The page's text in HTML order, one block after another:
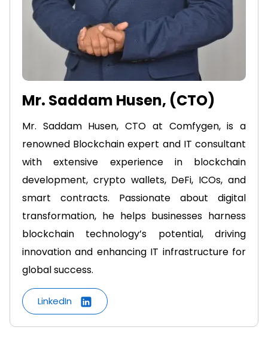
Mr. Saddam Husen, (CTO)
Mr. Saddam Husen, CTO at Comfygen, is a
renowned Blockchain expert and IT consultant
with extensive experience in blockchain
development, crypto wallets, DeFi, ICOs, and
smart contracts. Passionate about digital
transformation, he helps businesses harness
blockchain technology’s potential, driving
innovation and enhancing IT infrastructure for
global success.
LinkedIn